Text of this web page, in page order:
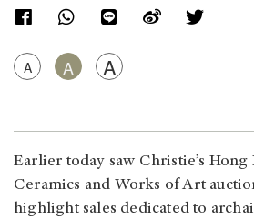
A A A
Earlier today saw Christie’s
Ceramics and Works of Art
highlight sales dedicated to